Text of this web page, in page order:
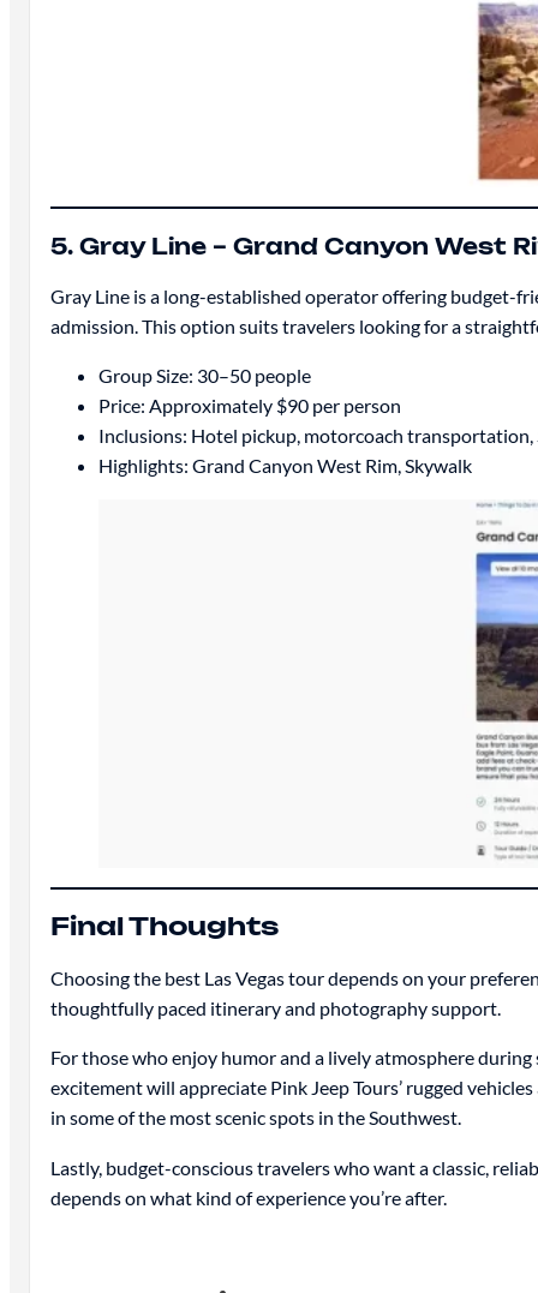
5. Gray Line – Grand Canyon West
Gray Line is a long-established operator offering budget-
admission. This option suits travelers looking for a
Group Size: 30–50 people
Price: Approximately $90 per person
Inclusions: Hotel pickup, motorcoach transportation,
Highlights: Grand Canyon West Rim, Skywalk
Final Thoughts
Choosing the best Las Vegas tour depends on your
thoughtfully paced itinerary and photography support.
For those who enjoy humor and a lively atmosphere
excitement will appreciate Pink Jeep Tours’ rugged
in some of the most scenic spots in the Southwest.
Lastly, budget-conscious travelers who want a classic,
depends on what kind of experience you’re after.